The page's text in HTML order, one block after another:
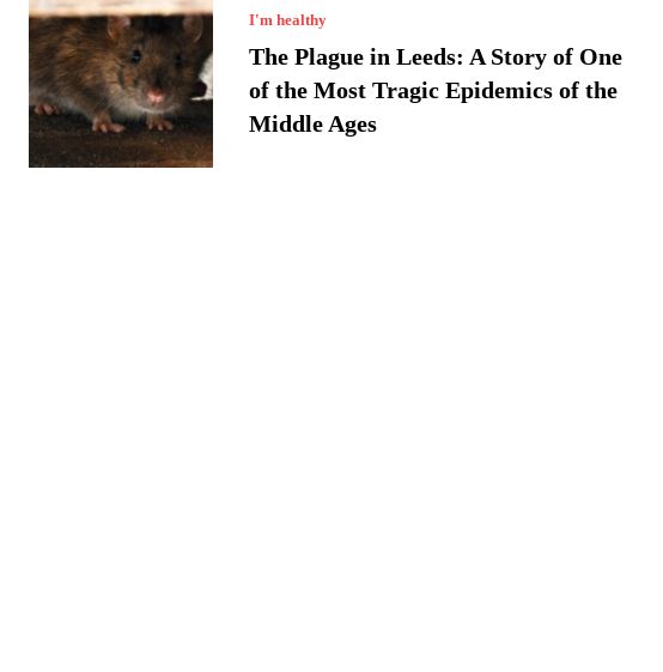
I'm healthy
The Plague in Leeds: A Story of One
of the Most Tragic Epidemics of the
Middle Ages